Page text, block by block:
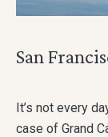
San
It’s not every
case of Grand